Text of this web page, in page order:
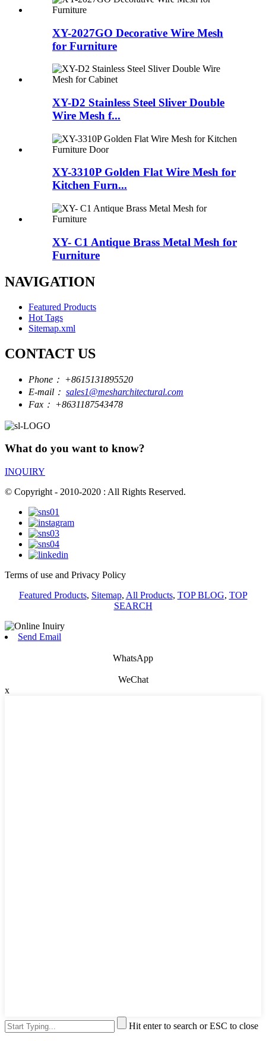
XY-2027GO Decorative Wire Mesh
for Furniture
XY-D2 Stainless Steel Sliver Double
Wire Mesh f...
XY-3310P Golden Flat Wire Mesh for
Kitchen Furn...
XY- C1 Antique Brass Metal Mesh for
Furniture
NAVIGATION
Featured Products
Hot Tags
Sitemap.xml
CONTACT US
Phone： +8615131895520
E-mail： sales1@mesharchitectural.com
Fax： +8631187543478
What do you want to know?
INQUIRY
© Copyright - 2010-2020 : All Rights Reserved.
Terms of use and Privacy Policy
Featured Products, Sitemap, All Products, TOP BLOG, TOP
SEARCH
Send Email
WhatsApp
WeChat
x
Hit enter to search or ESC to close